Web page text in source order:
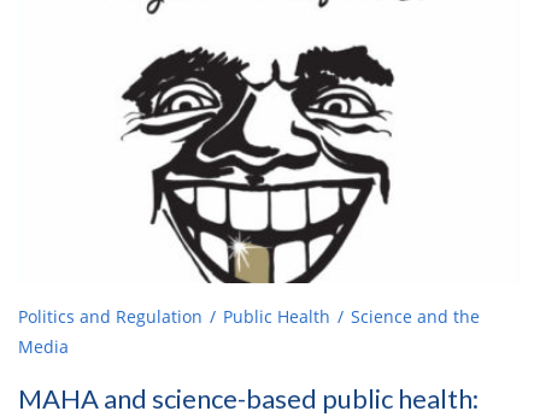
Politics and Regulation Public Health
Science and the
Media
MAHA and science-based public health: